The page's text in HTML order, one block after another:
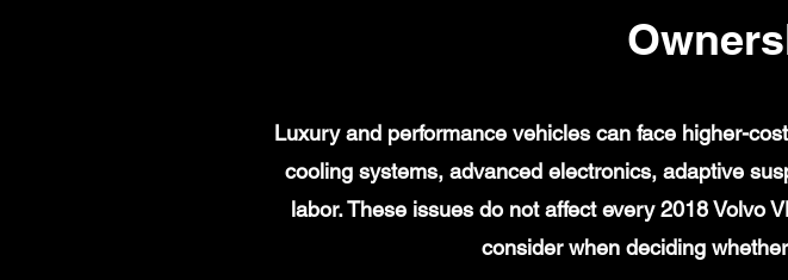
Luxury and performance vehicles can face higher-
cooling systems, advanced electronics, adaptive
labor. These issues do not affect every 2018 Volvo
consider when deciding